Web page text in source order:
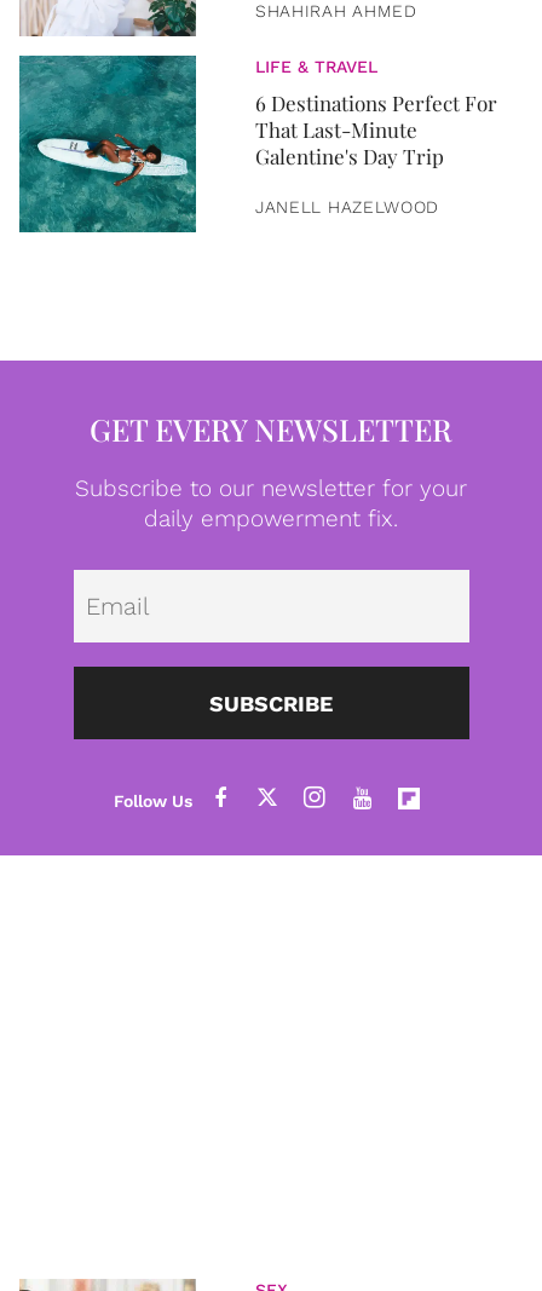
SHAHIRAH AHMED
LIFE & TRAVEL
6 Destinations Perfect For
That Last-Minute
Galentine's Day Trip
JANELL HAZELWOOD
GET EVERY NEWSLETTER
Subscribe to our newsletter for your
daily empowerment fix.
SUBSCRIBE